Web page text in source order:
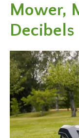
Mower,
Decibels